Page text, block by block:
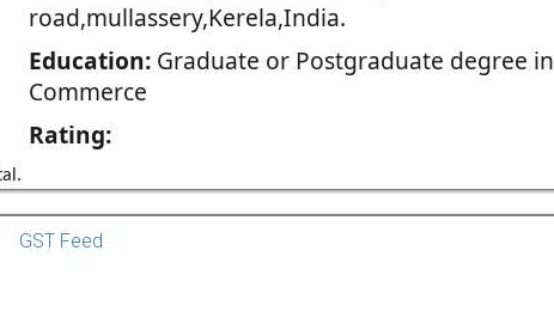
road,mullassery,Kerela,India.
Education:Graduate or Postgraduate degree in
Commerce
Rating:
GST Feed